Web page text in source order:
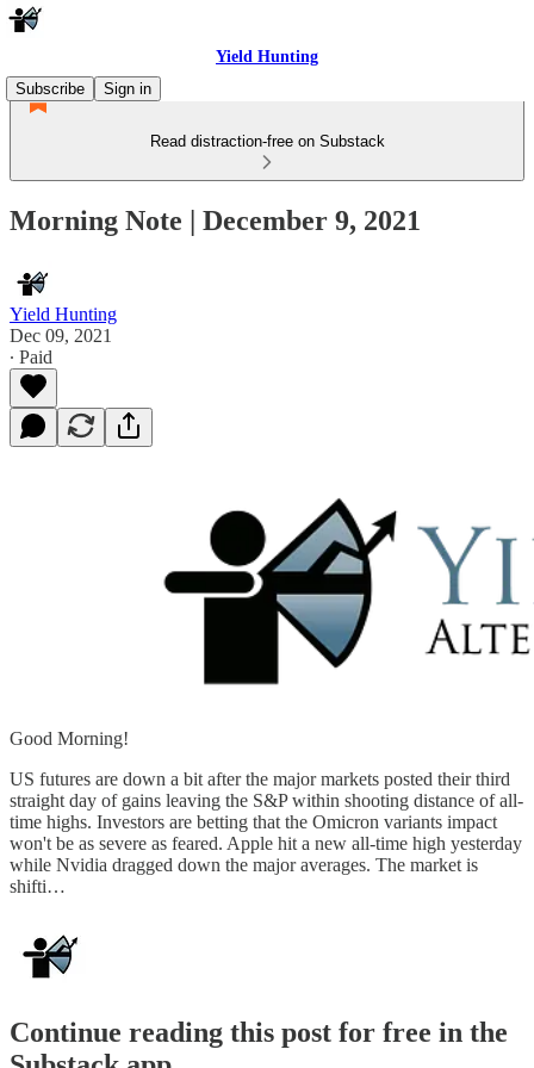
Yield Hunting
Subscribe
Sign in
Read distraction-free on Substack
Morning Note | December 9, 2021
Yield Hunting
Dec 09, 2021
∙ Paid
Good Morning!
US futures are down a bit after the major markets posted their third
straight day of gains leaving the S&P within shooting distance of all-
time highs. Investors are betting that the Omicron variants impact
won't be as severe as feared. Apple hit a new all-time high yesterday
while Nvidia dragged down the major averages. The market is
shifti…
Continue reading this post for free in the